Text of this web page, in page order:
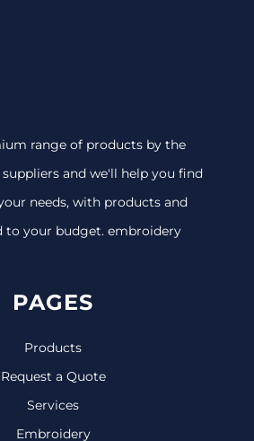
range of products by the
and we'll help you find
needs, with products and
to your budget. embroidery
PAGES
Products
Request a Quote
Services
Embroidery